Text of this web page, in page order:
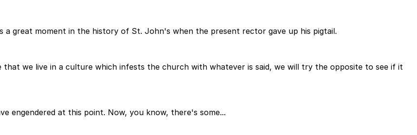
a great moment in the history of St. John's when the present rector gave up his pigtail.
we live in a culture which infests the church with whatever is said, we will try the opposite to see if it
engendered at this point. Now, you know, there's some...